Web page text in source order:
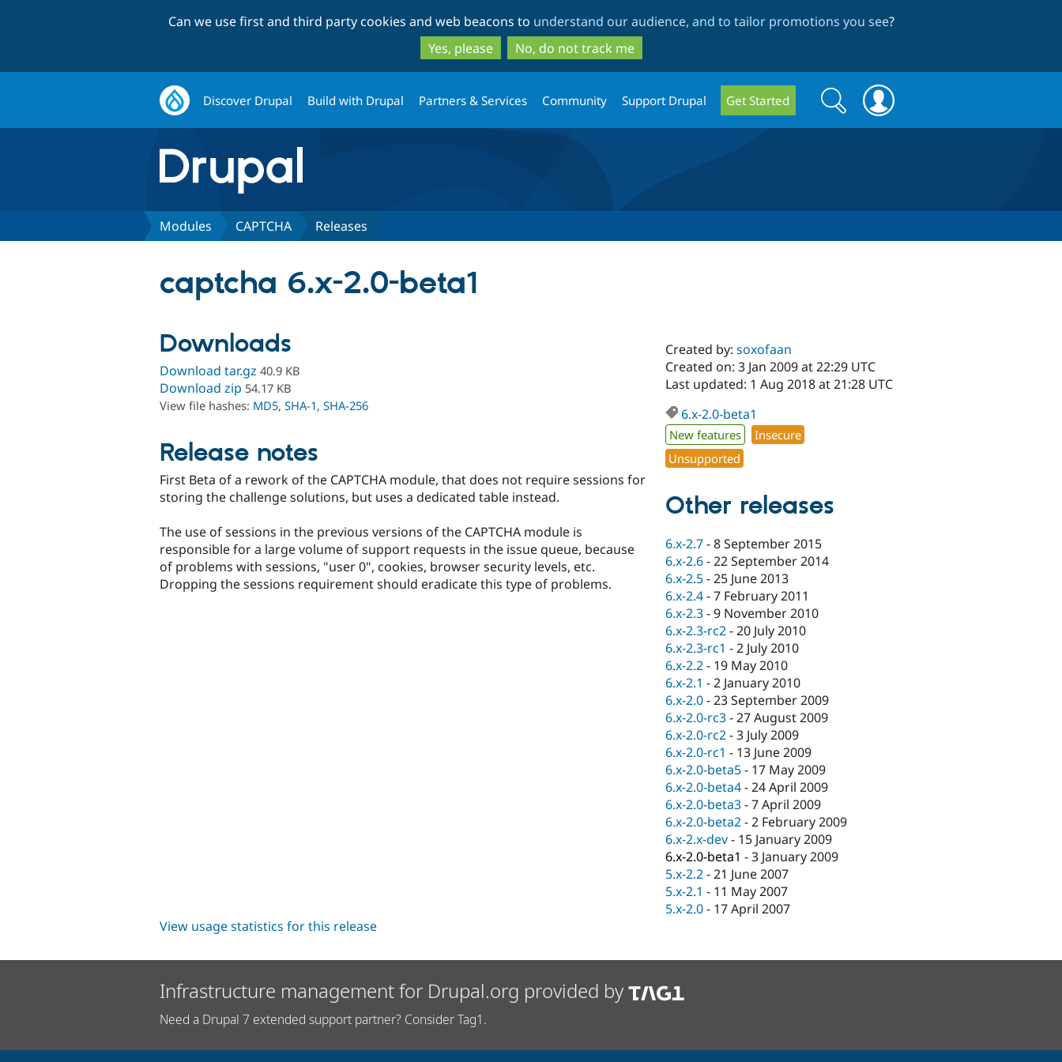
to
main
content
to
search
Can we use first and third party cookies and web beacons to understand our audience, and to tailor promotions you see?
Yes, please
No, do not track me
Discover Drupal Build with Drupal Partners & Services Community Support Drupal Get Started
Search
form
Search
Modules CAPTCHA Releases
captcha 6.x-2.0-beta1
Downloads
Download tar.gz 40.9 KB
Download zip 54.17 KB
View file hashes: MD5, SHA-1, SHA-256
Release notes
First Beta of a rework of the CAPTCHA module, that does not require sessions for
storing the challenge solutions, but uses a dedicated table instead.
The use of sessions in the previous versions of the CAPTCHA module is
responsible for a large volume of support requests in the issue queue, because
of problems with sessions, "user 0", cookies, browser security levels, etc.
Dropping the sessions requirement should eradicate this type of problems.
Created by:soxofaan
Created on: 3 Jan 2009 at 22:29 UTC
Last updated: 1 Aug 2018 at 21:28 UTC
6.x-2.0-beta1
New features
Insecure
Unsupported
Other releases
6.x-2.7-8 September 2015
6.x-2.6-22 September 2014
6.x-2.5-25 June 2013
6.x-2.4-7 February 2011
6.x-2.3-9 November 2010
6.x-2.3-rc2-20 July 2010
6.x-2.3-rc1 -2 July 2010
6.x-2.2- 19 May 2010
6.x-2.1 -2 January 2010
6.x-2.0-23 September 2009
6.x-2.0-rc3-27 August 2009
6.x-2.0-rc2-3 July 2009
6.x-2.0-rc1 - 13 June 2009
6.x-2.0-beta5- 17 May 2009
6.x-2.0-beta4-24 April 2009
6.x-2.0-beta3-7 April 2009
6.x-2.0-beta2-2 February 2009
6.x-2.x-dev- 15 January 2009
6.x-2.0-beta1 -3 January 2009
5.x-2.2-21 June 2007
5.x-2.1 - 11 May 2007
5.x-2.0- 17 April 2007
View usage statistics for this release
Infrastructure management for Drupal.org provided by
Need a Drupal 7 extended support partner? Consider Tag1.